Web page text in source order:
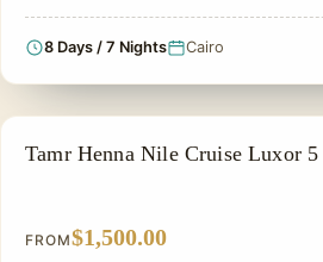
8 Days / 7 Nights Cairo
NILE CRUISE TOUR
Tamr Henna Nile Cruise Luxor
FROM$1,500.00